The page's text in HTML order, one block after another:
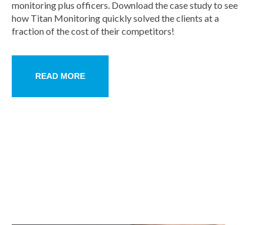
monitoring plus officers. Download the case study to see
how Titan Monitoring quickly solved the clients at a
fraction of the cost of their competitors!
READ MORE